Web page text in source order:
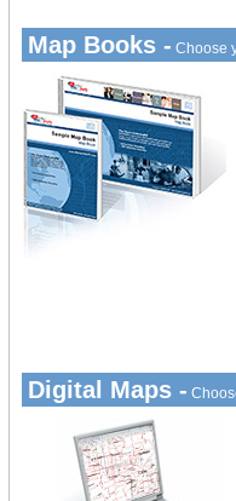
Map Books - Choose
Digital Maps -